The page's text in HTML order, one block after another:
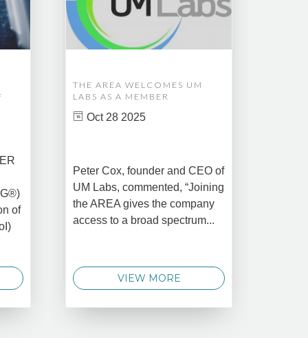
of
THE AREA WELCOMES UM
LABS AS A MEMBER
Oct 28 2025
Peter Cox, founder and CEO of
UM Labs, commented, “Joining
the AREA gives the company
access to a broad spectrum...
VIEW MORE